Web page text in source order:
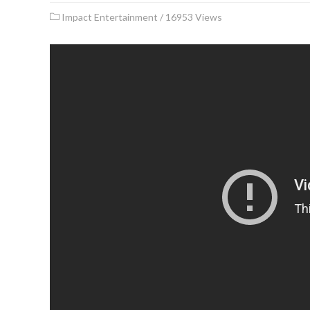
Impact Entertainment / 16953 Views